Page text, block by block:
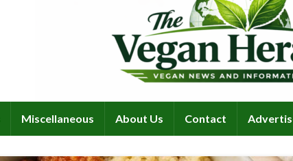
Miscellaneous About Us Contact